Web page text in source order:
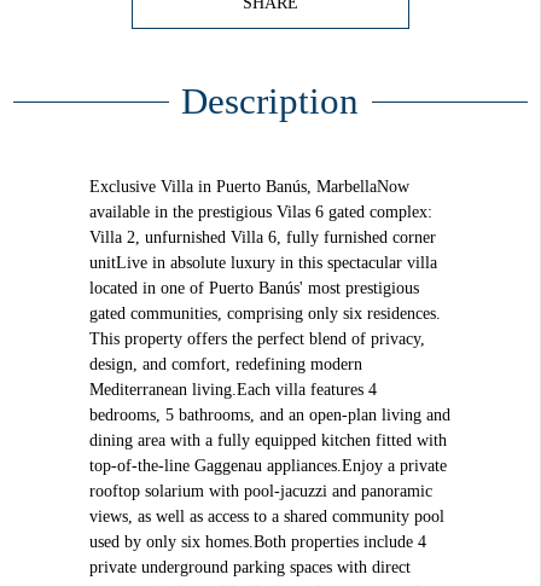
Description
Exclusive Villa in Puerto Banús, MarbellaNow
available in the prestigious Vilas 6 gated complex:
Villa 2, unfurnished Villa 6, fully furnished corner
unitLive in absolute luxury in this spectacular villa
located in one of Puerto Banús' most prestigious
gated communities, comprising only six residences.
This property offers the perfect blend of privacy,
design, and comfort, redefining modern
Mediterranean living.Each villa features 4
bedrooms, 5 bathrooms, and an open-plan living and
dining area with a fully equipped kitchen fitted with
top-of-the-line Gaggenau appliances.Enjoy a private
rooftop solarium with pool-jacuzzi and panoramic
views, as well as access to a shared community pool
used by only six homes.Both properties include 4
private underground parking spaces with direct